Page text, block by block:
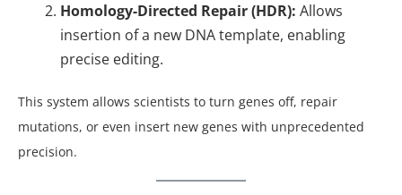
Homology-Directed Repair (HDR): Allows
insertion of a new DNA template, enabling
precise editing.
This system allows scientists to turn genes off, repair
mutations, or even insert new genes with unprecedented
precision.